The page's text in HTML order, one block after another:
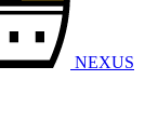
NEXUS